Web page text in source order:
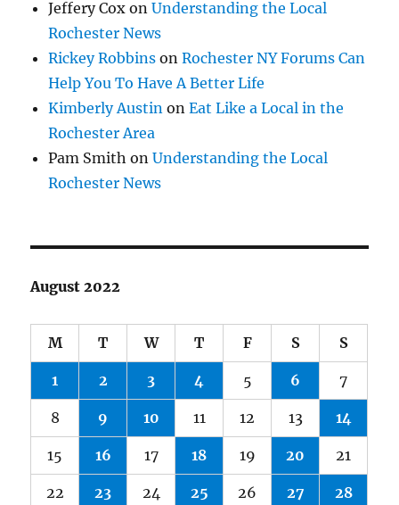
Jeffery Cox onUnderstanding the Local
Rochester News
Rickey Robbins onRochester NY Forums Can
Help You To Have A Better Life
Kimberly Austin onEat Like a Local in the
Rochester Area
Pam Smith onUnderstanding the Local
Rochester News
August 2022
M T W T F S S
1 2 3 4 5 6 7
8 9 10 11 12 13 14
15 16 17 18 19 20 21
22 23 24 25 26 27 28